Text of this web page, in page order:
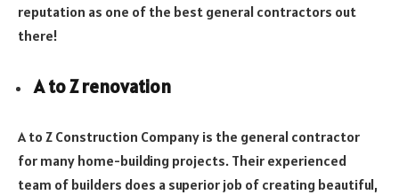
reputation as one of the best general contractors out
there!
A to Z renovation
A to Z Construction Company is the general contractor
for many home-building projects. Their experienced
team of builders does a superior job of creating beautiful,